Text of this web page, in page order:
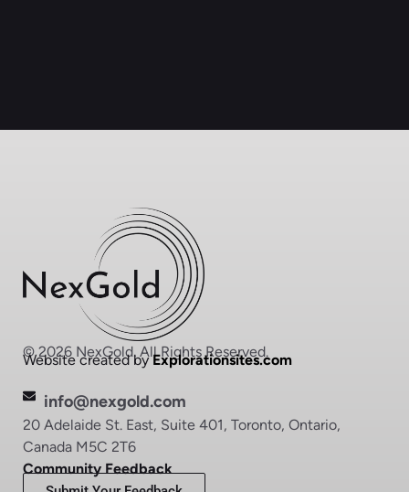
© 2026 NexGold. All Rights Reserved.
Website created byExplorationsites.com
info@nexgold.com
20 Adelaide St. East, Suite 401, Toronto, Ontario,
Canada M5C 2T6
Community Feedback